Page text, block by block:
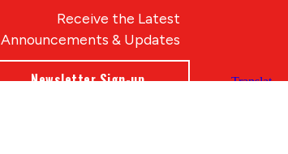
Receive the Latest
Announcements & Updates
Newsletter Sign-up